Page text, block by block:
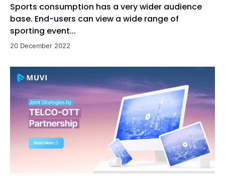
Sports consumption has a very wider audience
base. End-users can view a wide range of
sporting event...
20 December 2022